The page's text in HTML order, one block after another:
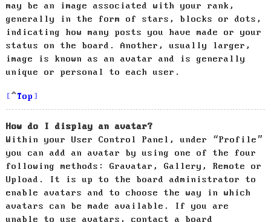
may be an image associated with your rank,
generally in the form of stars, blocks or dots,
indicating how many posts you have made or your
status on the board. Another, usually larger,
image is known as an avatar and is generally
unique or personal to each user.
Top
How do I display an avatar?
Within your User Control Panel, under “Profile”
you can add an avatar by using one of the four
following methods: Gravatar, Gallery, Remote or
Upload. It is up to the board administrator to
enable avatars and to choose the way in which
avatars can be made available. If you are
unable to use avatars, contact a board